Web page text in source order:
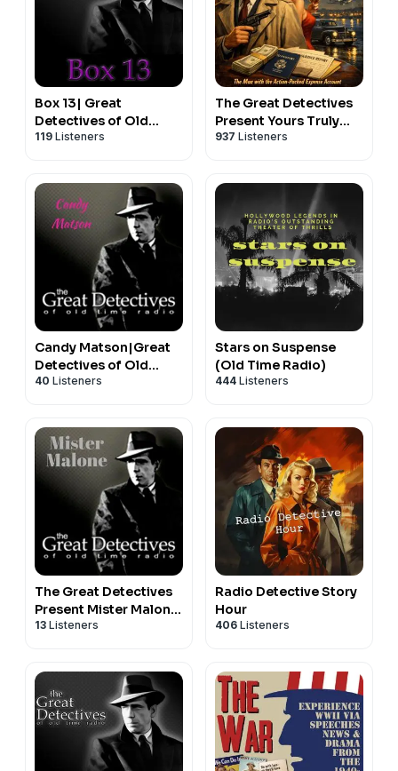
Box 13| Great
Detectives of Old
Time Radio Alan Ladd
119 Listeners
The Great Detectives
Present Yours Truly
Johnny Dollar (Old
937 Listeners
Candy Matson|Great
Detectives of Old
TIme Radio Mystery
40 Listeners
Stars on Suspense
(Old Time Radio)
444 Listeners
The Great Detectives
Present Mister Malone
(Old Time Radio)
13 Listeners
Radio Detective Story
Hour
406 Listeners